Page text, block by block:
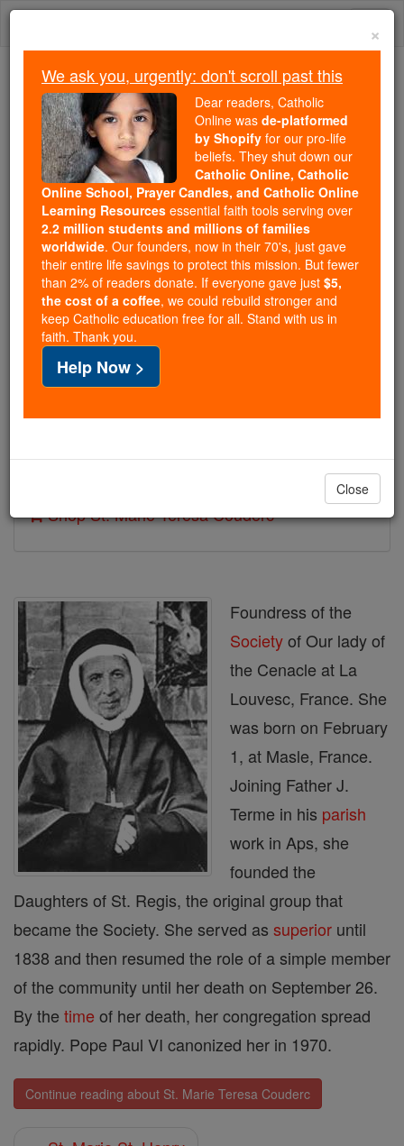
Skip
Trending:
Daily Reading for Thursday, October ...
Today's Reading
The Mysteries of the Rosary
St. Marie Teresa Couderc
Catholic Online Saints & Angels
Facts
Feastday:September 26
Birth: 1805
Author and Publisher - Catholic Online
Shop St. Marie Teresa Couderc
Foundress of the
Societyof Our lady of
the Cenacle at La
Louvesc, France. She
was born on February
1, at Masle, France.
Joining Father J.
Terme in his parish
work in Aps, she
founded the
Daughters of St. Regis, the original group that
became the Society. She served as superior until
1838 and then resumed the role of a simple member
of the com­munity until her death on September 26.
By the time of her death, her congregation spread
rapidly. Pope Paul VI canonized her in 1970.
Continue reading about St. Marie Teresa Couderc
×
We ask you, urgently: don't scroll past this
Dear readers, Catholic
Online was de-platformed
by Shopify for our pro-life
beliefs. They shut down our
Catholic Online, Catholic
Online School, Prayer Candles, and Catholic Online
Learning Resources essential faith tools serving over
2.2 million students and millions of families
worldwide. Our founders, now in their 70's, just gave
their entire life savings to protect this mission. But fewer
than 2% of readers donate. If everyone gave just $5,
the cost of a coffee, we could rebuild stronger and
keep Catholic education free for all. Stand with us in
faith. Thank you.
Help Now >
Close